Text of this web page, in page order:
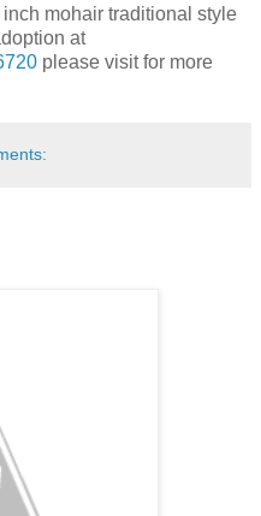
mohair traditional style
at
please visit for more